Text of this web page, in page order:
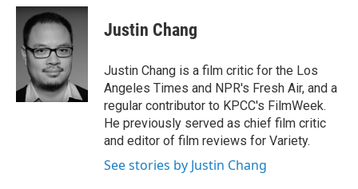
c
b
o
i
t
e
r
n
k
e
d
I
n
Justin Chang
Justin Chang is a film critic for the Los
Angeles Times and NPR's Fresh Air, and a
regular contributor to KPCC's FilmWeek.
He previously served as chief film critic
and editor of film reviews for Variety.
See stories by Justin Chang